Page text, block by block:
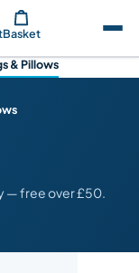
Basket
& Pillows
— free over £50.